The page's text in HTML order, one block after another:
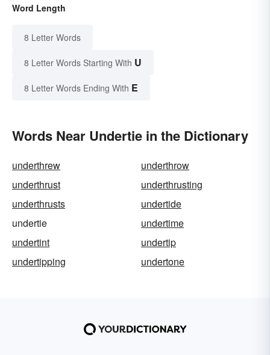
Word Length
8 Letter Words
8 Letter Words Starting With U
8 Letter Words Ending With E
Words Near Undertie in the Dictionary
underthrew
underthrow
underthrust
underthrusting
underthrusts
undertide
undertie
undertime
undertint
undertip
undertipping
undertone